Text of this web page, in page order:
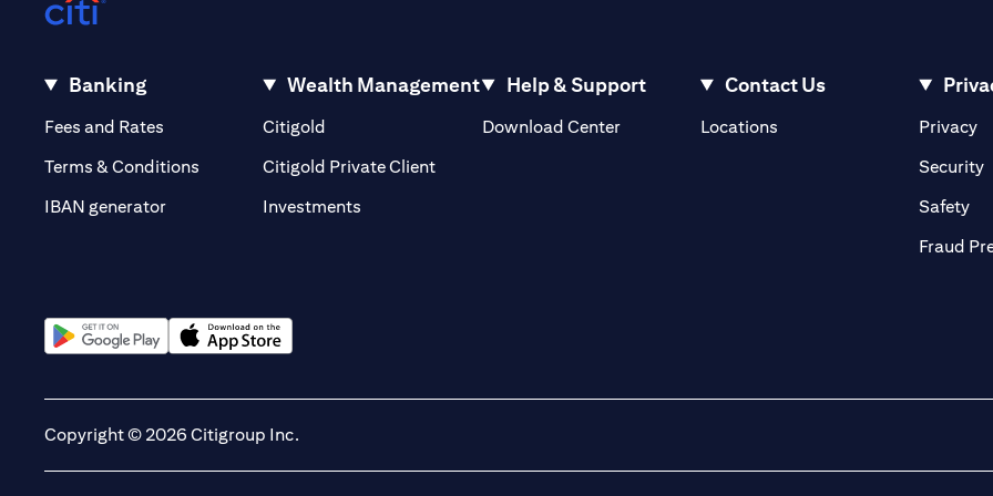
Banking
Fees and Rates opens in a new tab
Terms & Conditions
IBAN generator
Wealth Management
Citigold
Citigold Private Clientopens in a new tab
Investments
Help & Support
Download Center
Contact Us
Locationsopens in a new tabPrivacy
Security
Safety
Fraud
Copyright © 2026 Citigroup Inc.